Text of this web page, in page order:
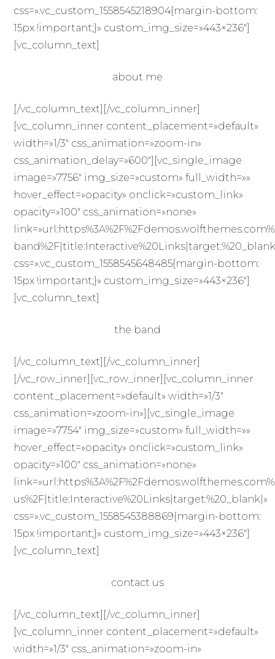
css=».vc_custom_1558545218904{margin-bottom:
15px !important;}» custom_img_size=»443×236″]
[vc_column_text]
about me
[/vc_column_text][/vc_column_inner]
[vc_column_inner content_placement=»default»
width=»1/3″ css_animation=»zoom-in»
css_animation_delay=»600″][vc_single_image
image=»7756″ img_size=»custom» full_width=»»
hover_effect=»opacity» onclick=»custom_link»
opacity=»100″ css_animation=»none»
css=».vc_custom_1558545648485{margin-bottom:
15px !important;}» custom_img_size=»443×236″]
[vc_column_text]
the band
[/vc_column_text][/vc_column_inner]
[/vc_row_inner][vc_row_inner][vc_column_inner
content_placement=»default» width=»1/3″
css_animation=»zoom-in»][vc_single_image
image=»7754″ img_size=»custom» full_width=»»
hover_effect=»opacity» onclick=»custom_link»
opacity=»100″ css_animation=»none»
us%2F|title:Interactive%20Links|target:%20_blank|»
css=».vc_custom_1558545388869{margin-bottom:
15px !important;}» custom_img_size=»443×236″]
[vc_column_text]
contact us
[/vc_column_text][/vc_column_inner]
[vc_column_inner content_placement=»default»
width=»1/3″ css_animation=»zoom-in»